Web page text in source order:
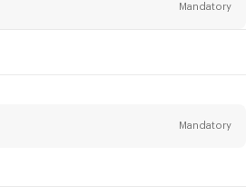
Mandatory
Mandatory